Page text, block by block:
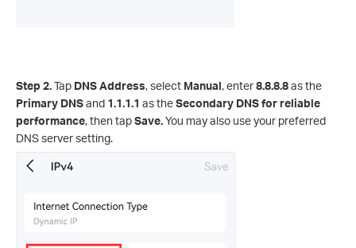
Step 2.Tap DNS Address, select Manual, enter8.8.8.8as the
Primary DNSand 1.1.1.1 as theSecondary DNS for reliable
performance, then tapSave.You may also use your preferred
DNS server setting.